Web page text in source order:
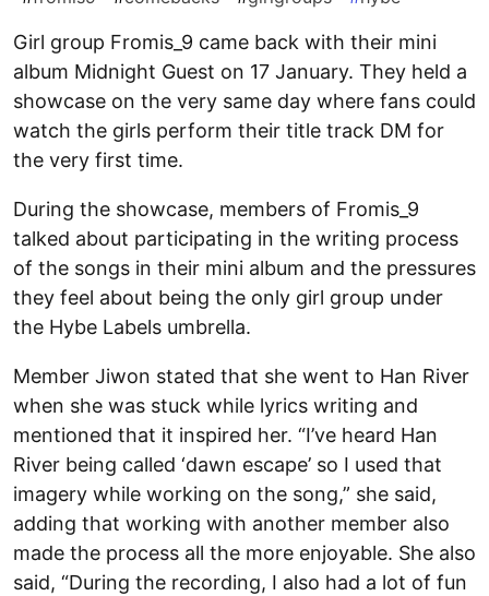
Girl group Fromis_9 came back with their mini
album Midnight Guest on 17 January. They held a
showcase on the very same day where fans could
watch the girls perform their title track DM for
the very first time.
During the showcase, members of Fromis_9
talked about participating in the writing process
of the songs in their mini album and the pressures
they feel about being the only girl group under
the Hybe Labels umbrella.
Member Jiwon stated that she went to Han River
when she was stuck while lyrics writing and
mentioned that it inspired her. “I’ve heard Han
River being called ‘dawn escape’ so I used that
imagery while working on the song,” she said,
adding that working with another member also
made the process all the more enjoyable. She also
said, “During the recording, I also had a lot of fun